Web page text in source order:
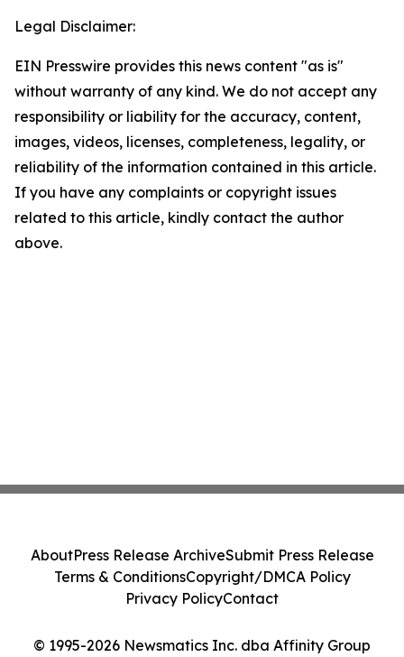
Legal Disclaimer:
EIN Presswire provides this news content "as is"
without warranty of any kind. We do not accept any
responsibility or liability for the accuracy, content,
images, videos, licenses, completeness, legality, or
reliability of the information contained in this article.
If you have any complaints or copyright issues
related to this article, kindly contact the author
above.
© 1995-2026 Newsmatics Inc. dba Affinity Group
AboutPress Release ArchiveSubmit Press Release
Terms & ConditionsCopyright/DMCA Policy
Privacy PolicyContact